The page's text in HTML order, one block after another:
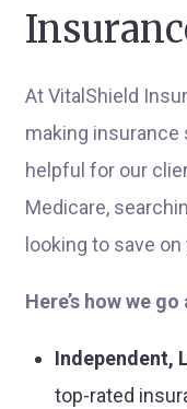
At VitalShield
making insurance
helpful for our
Medicare,
looking to save
Here’s how we
Independent,
top-rated